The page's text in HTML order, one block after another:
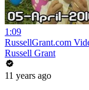
1:09
RussellGrant.com
Russell Grant
11 years ago